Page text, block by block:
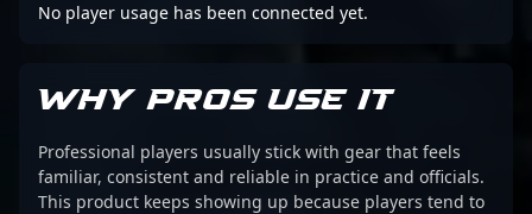
No player usage has been connected yet.
WHY PROS USE IT
Professional players usually stick with gear that feels
familiar, consistent and reliable in practice and officials.
This product keeps showing up because players tend to